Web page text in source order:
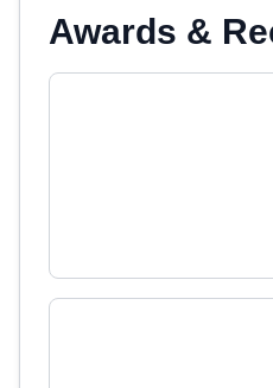
Awards &